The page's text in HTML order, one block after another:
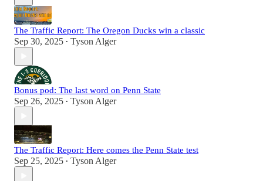
The Traffic Report: The Oregon Ducks win a classic
Sep 30, 2025 • Tyson Alger
Bonus pod: The last word on Penn State
Sep 26, 2025 • Tyson Alger
The Traffic Report: Here comes the Penn State test
Sep 25, 2025 • Tyson Alger